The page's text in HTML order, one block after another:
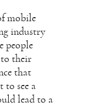
mobile
industry
people
their
that
see a
lead to a